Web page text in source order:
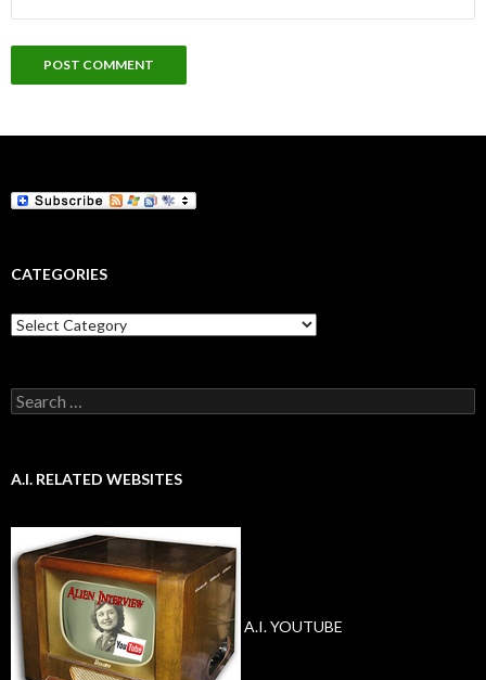
CATEGORIES
Categories
Search
for:
A.I. RELATED WEBSITES
A.I. YOUTUBE